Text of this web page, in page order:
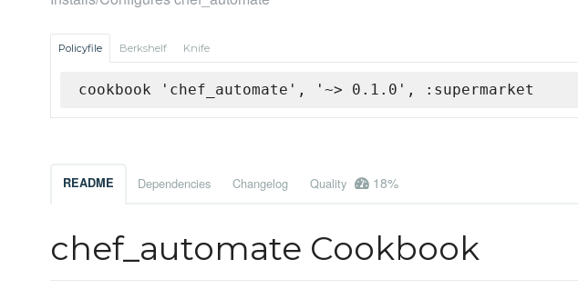
Policyfile Berkshelf Knife
cookbook 'chef_automate', '~> 0.1.0', :supermarket
README Dependencies Changelog Quality 18%
chef_automate Cookbook